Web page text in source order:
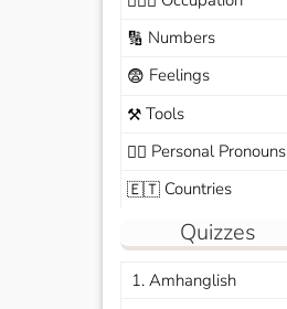
🔢 Numbers
😨 Feelings
⚒️Tools
🙆‍♂️ Personal Pronouns
🇪🇹Countries
Quizzes
1. Amhanglish